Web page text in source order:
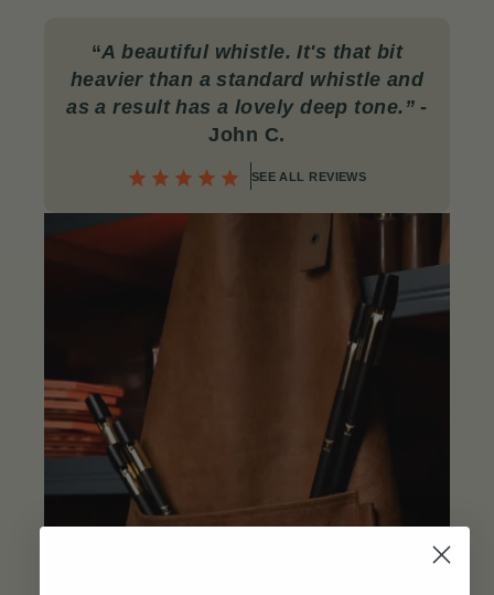
“A beautiful whistle. It's that bit
heavier than a standard whistle and
as a result has a lovely deep tone.” -
John C.
SEE ALL REVIEWS